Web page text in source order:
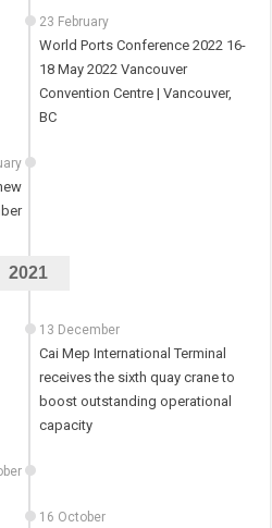
23 February
World Ports Conference 2022 16-
18 May 2022 Vancouver
Convention Centre | Vancouver,
BC
2021
13 December
Cai Mep International Terminal
receives the sixth quay crane to
boost outstanding operational
capacity
16 October